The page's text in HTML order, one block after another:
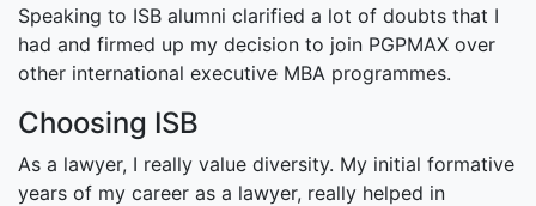
Speaking to ISB alumni clarified a lot of doubts that I
had and firmed up my decision to join PGPMAX over
other international executive MBA programmes.
Choosing ISB
As a lawyer, I really value diversity. My initial formative
years of my career as a lawyer, really helped in